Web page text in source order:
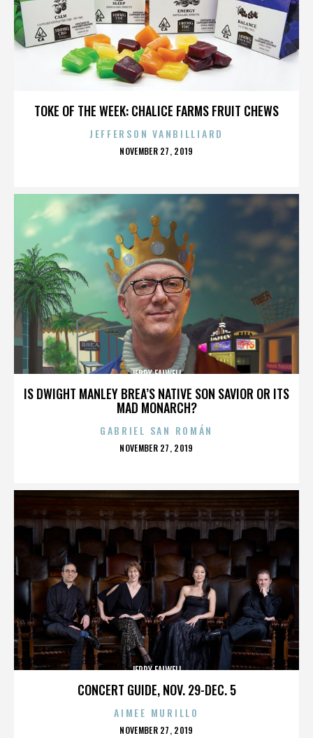
TOKE OF THE WEEK: CHALICE FARMS FRUIT CHEWS
JEFFERSON VANBILLIARD
POSTED
NOVEMBER 27, 2019
IS DWIGHT MANLEY BREA’S NATIVE SON SAVIOR OR ITS
MAD MONARCH?
JERRY FALWELL
GABRIEL SAN ROMÁN
POSTED
NOVEMBER 27, 2019
CONCERT GUIDE, NOV. 29-DEC. 5
JERRY FALWELL
AIMEE MURILLO
POSTED
NOVEMBER 27, 2019